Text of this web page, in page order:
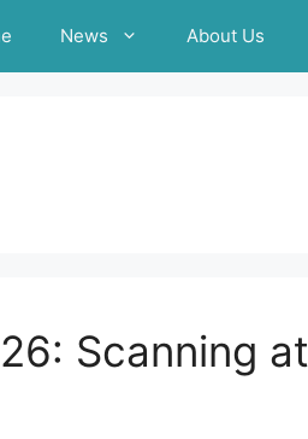
News About Us
Scanning at